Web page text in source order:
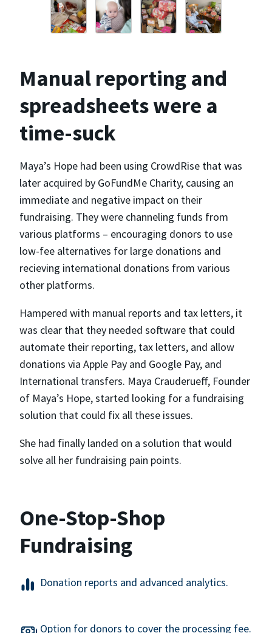
Manual reporting and
spreadsheets were a
time-suck
Maya’s Hope had been using CrowdRise that was
later acquired by GoFundMe Charity, causing an
immediate and negative impact on their
fundraising. They were channeling funds from
various platforms – encouraging donors to use
low-fee alternatives for large donations and
recieving international donations from various
other platforms.
Hampered with manual reports and tax letters, it
was clear that they needed software that could
automate their reporting, tax letters, and allow
donations via Apple Pay and Google Pay, and
International transfers. Maya Crauderueff, Founder
of Maya’s Hope, started looking for a fundraising
solution that could fix all these issues.
She had finally landed on a solution that would
solve all her fundraising pain points.
One-Stop-Shop
Fundraising
Donation reports and advanced analytics.
Option for donors to cover the processing fee.